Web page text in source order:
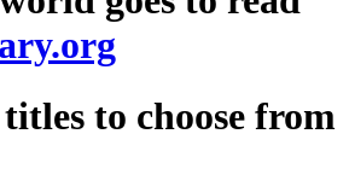
to choose from